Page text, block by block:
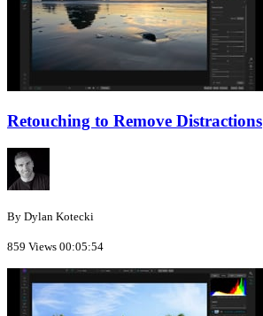
Retouching to Remove Distractions
By Dylan Kotecki
859 Views 00:05:54